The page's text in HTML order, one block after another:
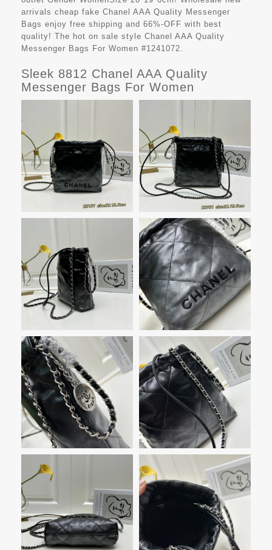
arrivals cheap fake Chanel AAA Quality Messenger
Bags enjoy free shipping and 66%-OFF with best
quality! The hot on sale style Chanel AAA Quality
Messenger Bags For Women #1241072.
Sleek 8812 Chanel AAA Quality
Messenger Bags For Women